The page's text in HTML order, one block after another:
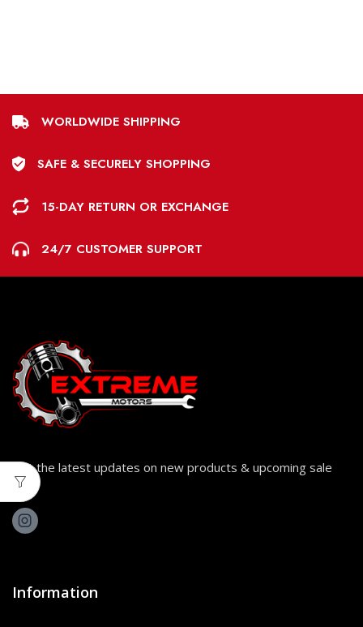
WORLDWIDE SHIPPING
SAFE & SECURELY SHOPPING
15-DAY RETURN OR EXCHANGE
24/7 CUSTOMER SUPPORT
Get the latest updates on new products & upcoming sale
Information